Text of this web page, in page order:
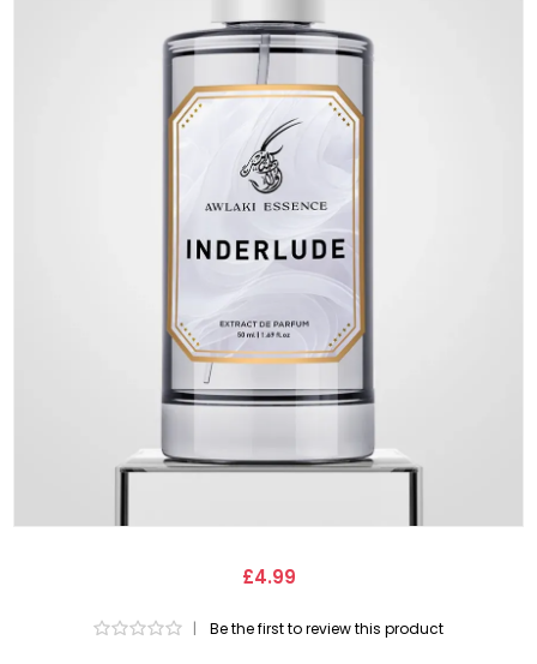
£4.99
| Be the first to review this product